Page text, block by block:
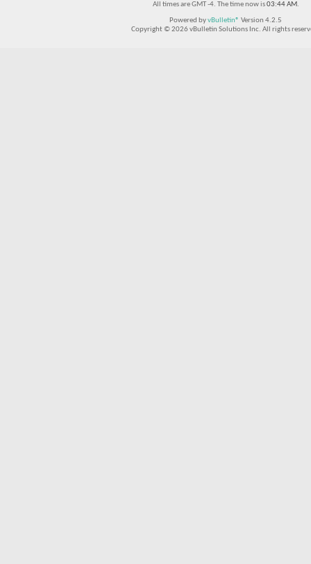
All times are GMT -4. The time now is03:44 AM.
Powered byvBulletin® Version 4.2.5
Copyright © 2026 vBulletin Solutions Inc. All rights